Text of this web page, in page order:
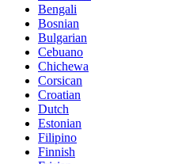
Bengali
Bosnian
Bulgarian
Cebuano
Chichewa
Corsican
Croatian
Dutch
Estonian
Filipino
Finnish